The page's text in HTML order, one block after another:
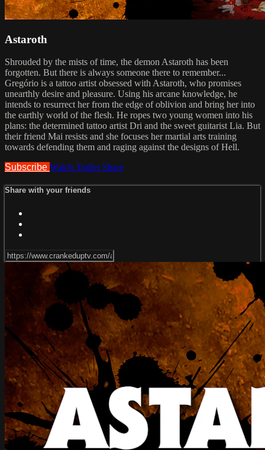
Astaroth
Shrouded by the mists of time, the demon Astaroth has been
forgotten. But there is always someone there to remember...
Gregório is a tattoo artist obsessed with Astaroth, who promises
unearthly desire and pleasure. Using his arcane knowledge, he
intends to resurrect her from the edge of oblivion and bring her into
the earthly world of the flesh. He ropes two young women into his
plans: the determined tattoo artist Dri and the sweet guitarist Lia. But
their friend Mai resists and she focuses her martial arts training
towards defending them and raging against the designs of Hell.
Subscribe Watch Trailer Share
Share with your friends